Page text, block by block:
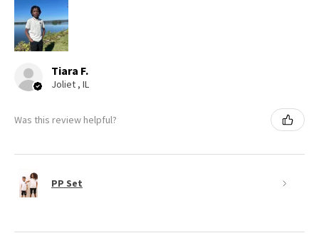
Tiara F.
Joliet , IL
Was this review helpful?
PP Set